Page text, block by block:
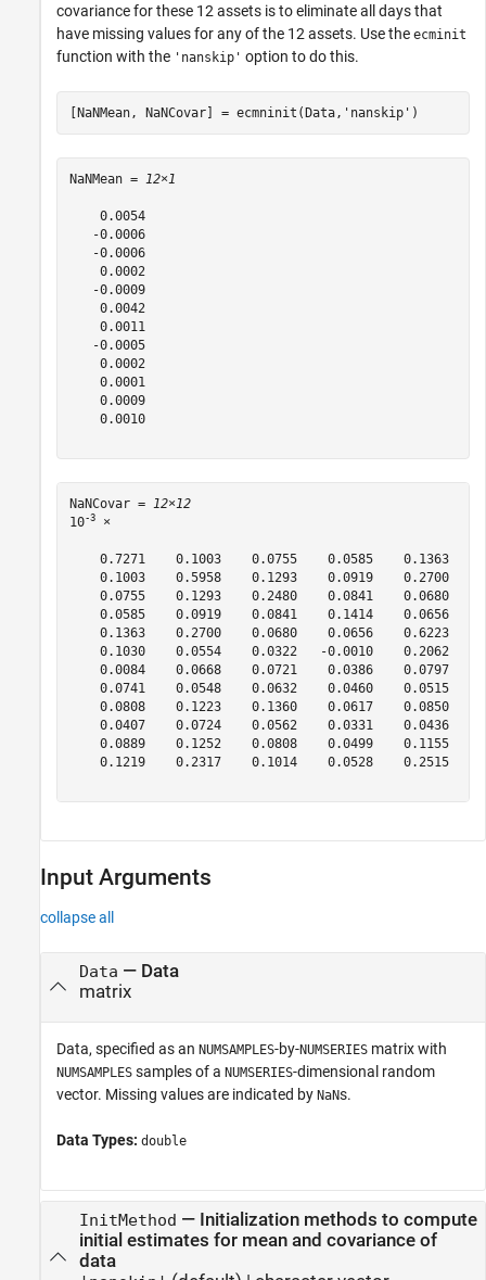
covariance for these 12 assets is to eliminate all days that
have missing values for any of the 12 assets. Use the ecminit
function with the 'nanskip' option to do this.
[NaNMean, NaNCovar] = ecmninit(Data, 'nanskip' )
NaNMean = 12×1
    0.0054
   -0.0006
   -0.0006
    0.0002
   -0.0009
    0.0042
    0.0011
   -0.0005
    0.0002
    0.0001
    0.0009
    0.0010
NaNCovar = 12×12
10-3 ×
0.7271    0.1003    0.0755    0.0585    0.1363
0.1003    0.5958    0.1293    0.0919    0.2700
0.0755    0.1293    0.2480    0.0841    0.0680
0.0585    0.0919    0.0841    0.1414    0.0656
0.1363    0.2700    0.0680    0.0656    0.6223
0.1030    0.0554    0.0322   -0.0010    0.2062
0.0084    0.0668    0.0721    0.0386    0.0797
0.0741    0.0548    0.0632    0.0460    0.0515
0.0808    0.1223    0.1360    0.0617    0.0850
0.0407    0.0724    0.0562    0.0331    0.0436
0.0889    0.1252    0.0808    0.0499    0.1155
0.1219    0.2317    0.1014    0.0528    0.2515
Input Arguments
collapse all
Data — Data
matrix
Data, specified as an NUMSAMPLES-by-NUMSERIES matrix with
NUMSAMPLES samples of a NUMSERIES-dimensional random
vector. Missing values are indicated by NaNs.
Data Types: double
InitMethod — Initialization methods to compute
initial estimates for mean and covariance of
data